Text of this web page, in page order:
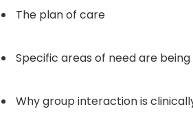
The plan of care
Specific areas of need are being
Why group interaction is